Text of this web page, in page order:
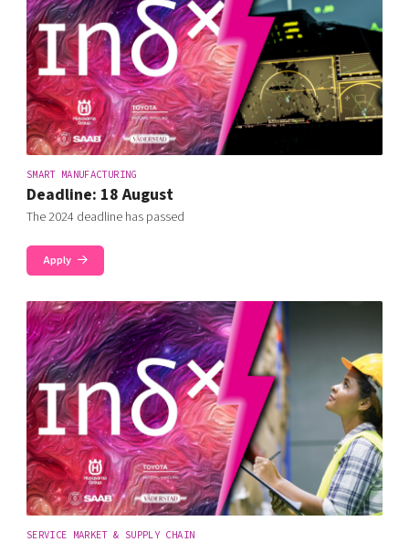
SMART MANUFACTURING
Deadline: 18 August
The 2024 deadline has passed
Apply
SERVICE MARKET & SUPPLY CHAIN